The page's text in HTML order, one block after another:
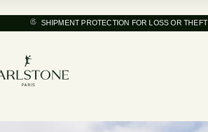
SHIPMENT PROTECTION FOR LOSS OR THEFT